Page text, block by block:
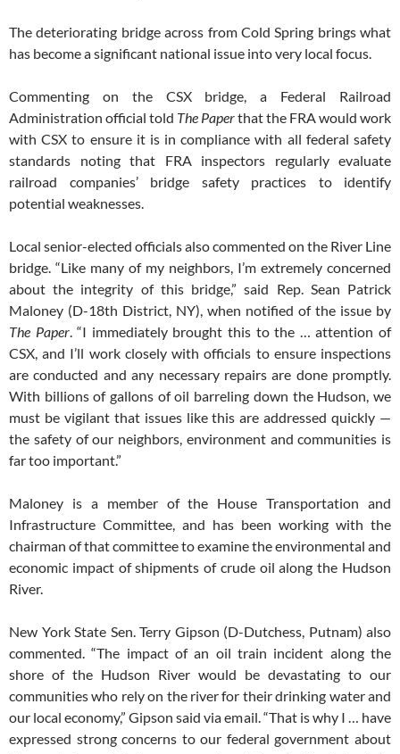
The deteriorating bridge across from Cold Spring brings what
has become a significant national issue into very local focus.
Commenting on the CSX bridge, a Federal Railroad
Administration official told The Paperthat the FRA would work
with CSX to ensure it is in compliance with all federal safety
standards noting that FRA inspectors regularly evaluate
railroad companies’ bridge safety practices to identify
potential weaknesses.
Local senior-elected officials also commented on the River Line
bridge. “Like many of my neighbors, I’m extremely concerned
about the integrity of this bridge,” said Rep. Sean Patrick
Maloney (D-18th District, NY), when notified of the issue by
The Paper. “I immediately brought this to the … attention of
CSX, and I’ll work closely with officials to ensure inspections
are conducted and any necessary repairs are done promptly.
With billions of gallons of oil barreling down the Hudson, we
must be vigilant that issues like this are addressed quickly —
the safety of our neighbors, environment and communities is
far too important.”
Maloney is a member of the House Transportation and
Infrastructure Committee, and has been working with the
chairman of that committee to examine the environmental and
economic impact of shipments of crude oil along the Hudson
River.
New York State Sen. Terry Gipson (D-Dutchess, Putnam) also
commented. “The impact of an oil train incident along the
shore of the Hudson River would be devastating to our
communities who rely on the river for their drinking water and
our local economy,” Gipson said via email. “That is why I … have
expressed strong concerns to our federal government about